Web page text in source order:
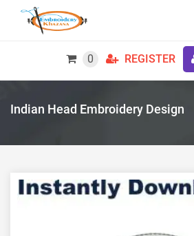
0 REGISTER
Indian Head Embroidery Design